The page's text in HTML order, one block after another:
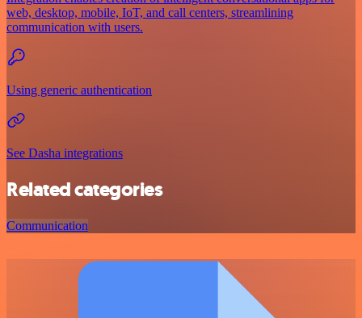
web, desktop, mobile, IoT, and call centers, streamlining
communication with users.
Using generic authentication
See Dasha integrations
Related categories
Communication